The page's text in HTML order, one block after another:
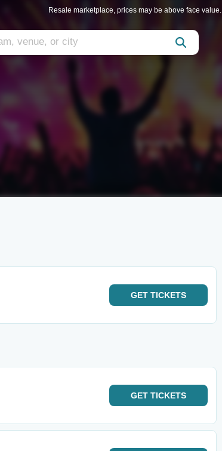
Resale marketplace, prices may be above face value.
GET TICKETS
GET TICKETS